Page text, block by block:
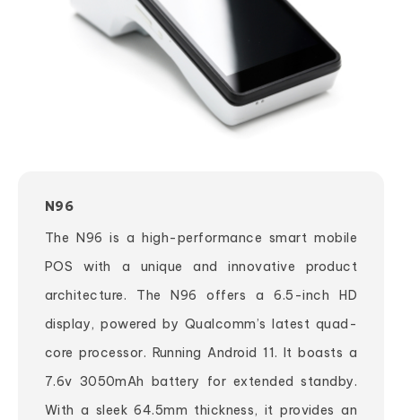
N96
The N96 is a high-performance smart mobile
POS with a unique and innovative product
architecture. The N96 offers a 6.5-inch HD
display, powered by Qualcomm’s latest quad-
core processor. Running Android 11. It boasts a
7.6v 3050mAh battery for extended standby.
With a sleek 64.5mm thickness, it provides an